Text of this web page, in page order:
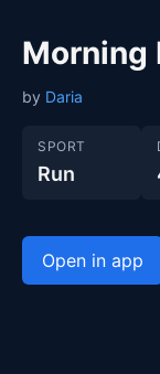
Morning
by Daria
SPORT
Run
Open in app